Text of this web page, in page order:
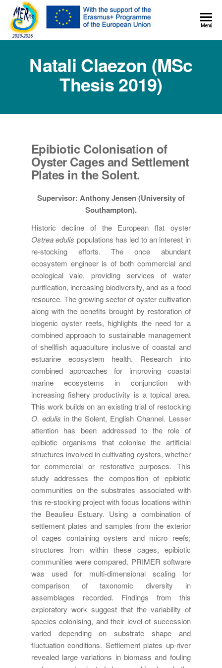
MER+Menú
Natali Claezon (MSc
Thesis 2019)
Epibiotic Colonisation of
Oyster Cages and Settlement
Plates in the Solent.
Supervisor: Anthony Jensen (University of
Southampton).
Historic decline of the European flat oyster
Ostrea edulis populations has led to an interest in
re-stocking efforts. The once abundant
ecosystem engineer is of both commercial and
ecological vale, providing services of water
purification, increasing biodiversity, and as a food
resource. The growing sector of oyster cultivation
along with the benefits brought by restoration of
biogenic oyster reefs, highlights the need for a
combined approach to sustainable management
of shellfish aquaculture inclusive of coastal and
estuarine ecosystem health. Research into
combined approaches for improving coastal
marine ecosystems in conjunction with
increasing fishery productivity is a topical area.
This work builds on an existing trial of restocking
O. edulis in the Solent, English Channel. Lesser
attention has been addressed to the role of
epibiotic organisms that colonise the artificial
structures involved in cultivating oysters, whether
for commercial or restorative purposes. This
study addresses the composition of epibiotic
communities on the substrates associated with
this re-stocking project with focus locations within
the Beaulieu Estuary. Using a combination of
settlement plates and samples from the exterior
of cages containing oysters and micro reefs;
structures from within these cages, epibiotic
communities were compared. PRIMER software
was used for multi-dimensional scaling for
comparison of taxonomic diversity in
assemblages recorded. Findings from this
exploratory work suggest that the variability of
species colonising, and their level of succession
varied depending on substrate shape and
fluctuation conditions. Settlement plates up-river
revealed large variations in biomass and fouling